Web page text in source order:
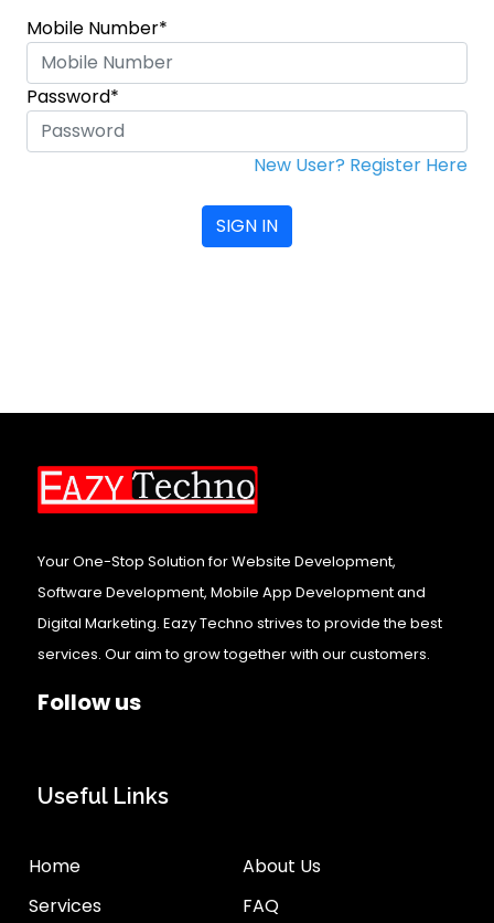
Mobile Number*
Password*
New User? Register Here
SIGN IN
Your One-Stop Solution for Website Development,
Software Development, Mobile App Development and
Digital Marketing. Eazy Techno strives to provide the best
services. Our aim to grow together with our customers.
Follow us
Useful Links
Home
About Us
Services
FAQ